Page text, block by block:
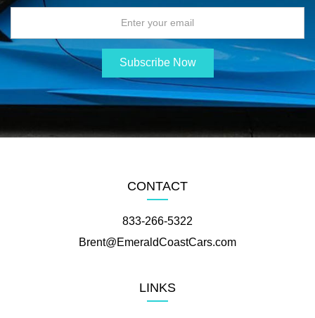
CONTACT
833-266-5322
Brent@EmeraldCoastCars.com
LINKS